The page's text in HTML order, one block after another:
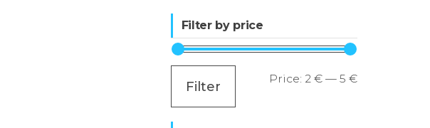
Filter by price
Min
Max
Filter Price: 2 € — 5 €